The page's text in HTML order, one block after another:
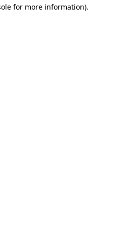
for more information).